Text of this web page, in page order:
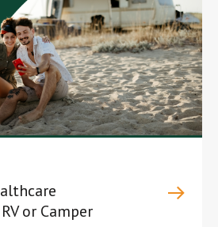
or Camper